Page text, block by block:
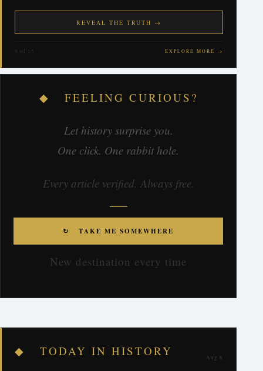
REVEAL THE TRUTH →
9 of 15 EXPLORE MORE →
◆ FEELING CURIOUS?
Let history surprise you.
One click. One rabbit hole.
Every article verified. Always free.
↻ TAKE ME SOMEWHERE
New destination every time
◆ TODAY IN HISTORY Aug 6